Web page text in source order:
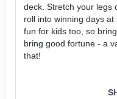
deck. Stretch your legs
roll into winning days
fun for kids too, so
bring good fortune - a
that!